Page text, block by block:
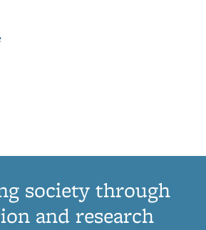
society through
and research